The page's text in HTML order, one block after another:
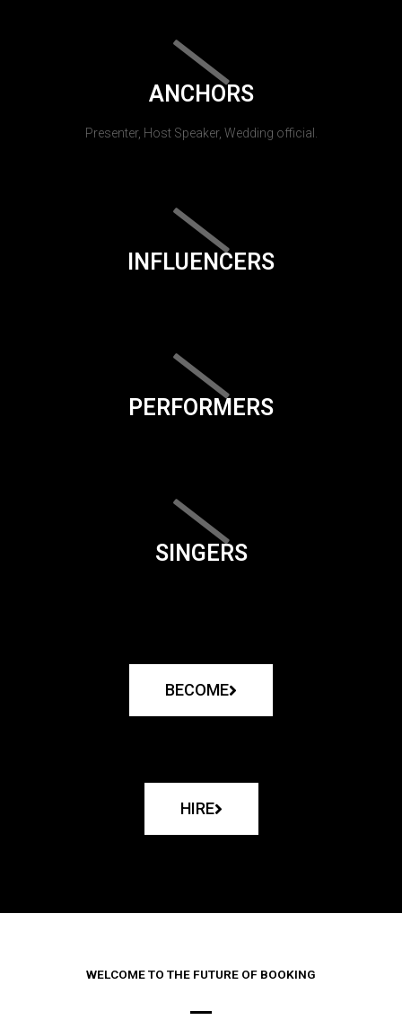
ANCHORS
Presenter, Host Speaker, Wedding official.
INFLUENCERS
PERFORMERS
SINGERS
BECOME
HIRE
WELCOME TO THE FUTURE OF BOOKING